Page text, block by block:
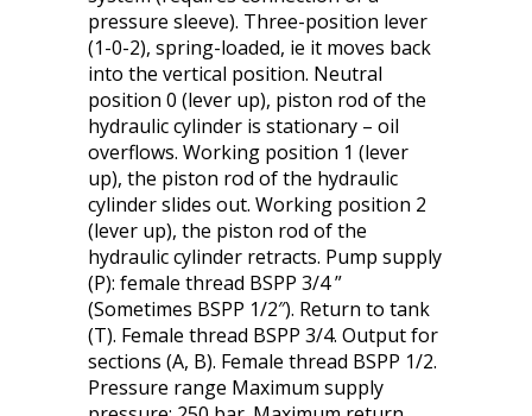
pressure sleeve). Three-position lever
(1-0-2), spring-loaded, ie it moves back
into the vertical position. Neutral
position 0 (lever up), piston rod of the
hydraulic cylinder is stationary – oil
overflows. Working position 1 (lever
up), the piston rod of the hydraulic
cylinder slides out. Working position 2
(lever up), the piston rod of the
hydraulic cylinder retracts. Pump supply
(P): female thread BSPP 3/4 ”
(Sometimes BSPP 1/2″). Return to tank
(T). Female thread BSPP 3/4. Output for
sections (A, B). Female thread BSPP 1/2.
Pressure range Maximum supply